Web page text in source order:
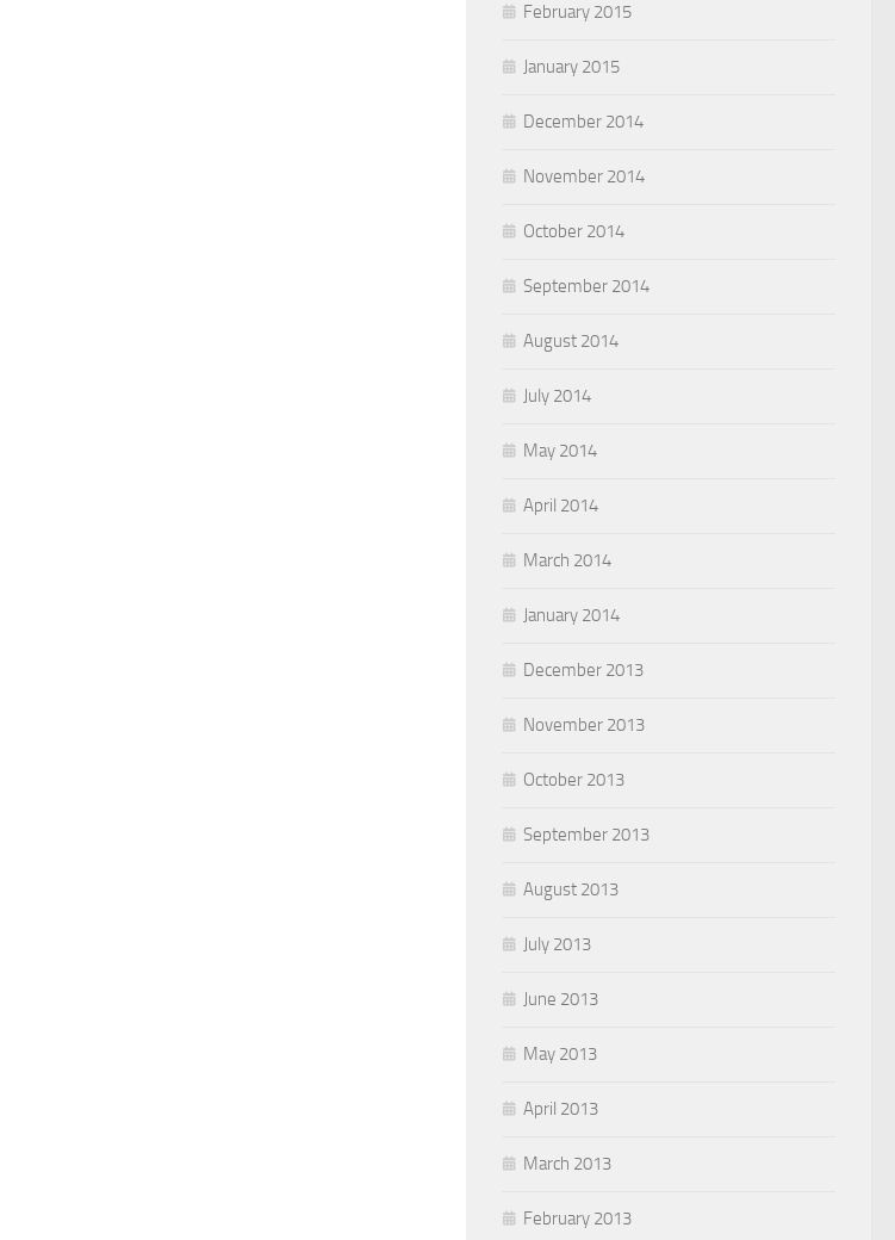
February 2015
January 2015
December 2014
November 2014
October 2014
September 2014
August 2014
July 2014
May 2014
April 2014
March 2014
January 2014
December 2013
November 2013
October 2013
September 2013
August 2013
July 2013
June 2013
May 2013
April 2013
March 2013
February 2013